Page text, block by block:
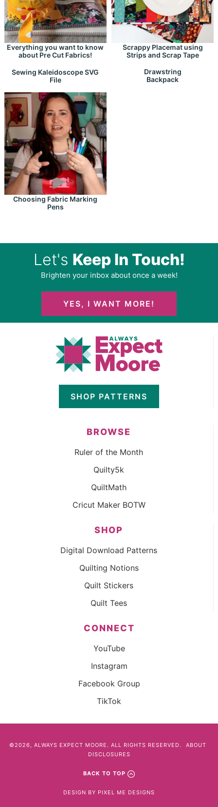
Everything you want to know
about Pre Cut Fabrics!
Scrappy Placemat using
Strips and Scrap Tape
Sewing Kaleidoscope SVG
File
Drawstring
Backpack
Choosing Fabric Marking
Pens
Let's Keep In Touch!
Brighten your inbox about once a week!
YES, I WANT MORE!
SHOP PATTERNS
BROWSE
Ruler of the Month
Quilty5k
QuiltMath
Cricut Maker BOTW
SHOP
Digital Download Patterns
Quilting Notions
Quilt Stickers
Quilt Tees
CONNECT
YouTube
Instagram
Facebook Group
TikTok
©2026, ALWAYS EXPECT MOORE. ALL RIGHTS RESERVED.
ABOUT
DISCLOSURES
BACK TO TOP
DESIGN BY PIXEL ME DESIGNS